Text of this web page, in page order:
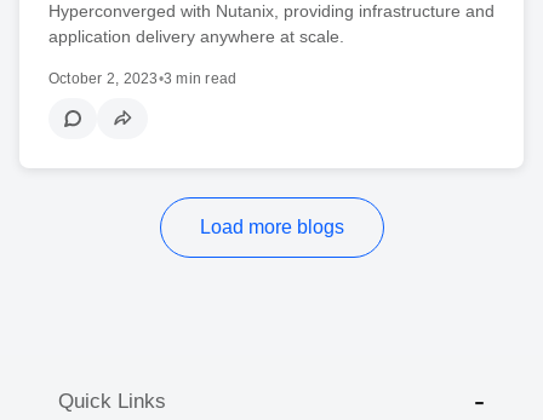
Hyperconverged with Nutanix, providing infrastructure and
application delivery anywhere at scale.
October 2, 2023•3 min read
Load more blogs
Quick Links